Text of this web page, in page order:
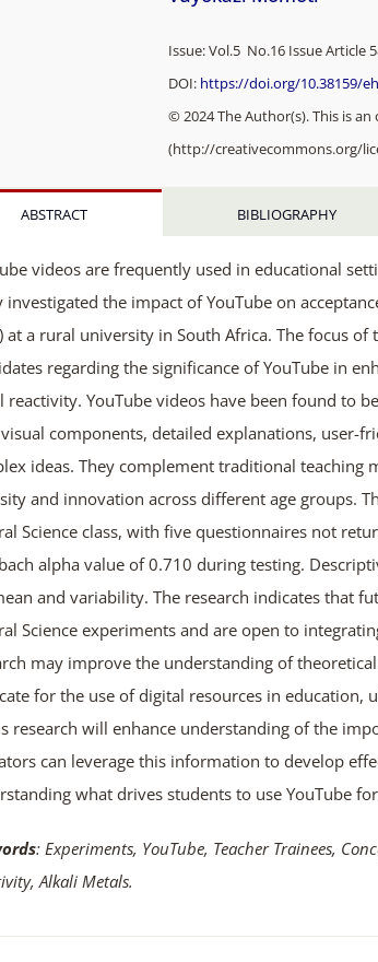
Issue: Vol.5 No.16 Issue Article
DOI: https://doi.org/10.38159/
© 2024 The Author(s). This is an
(http://creativecommons.org/
ABSTRACT BIBLIOGRAPHY
videos are frequently used in educational
investigated the impact of YouTube on
at a rural university in South Africa. The focus
regarding the significance of YouTube in
reactivity. YouTube videos have been found to
components, detailed explanations, user-
ideas. They complement traditional teaching
and innovation across different age groups.
Science class, with five questionnaires not
alpha value of 0.710 during testing.
and variability. The research indicates that
Science experiments and are open to
may improve the understanding of
for the use of digital resources in education,
research will enhance understanding of the
can leverage this information to develop
what drives students to use YouTube
: Experiments, YouTube, Teacher Trainees,
Alkali Metals.